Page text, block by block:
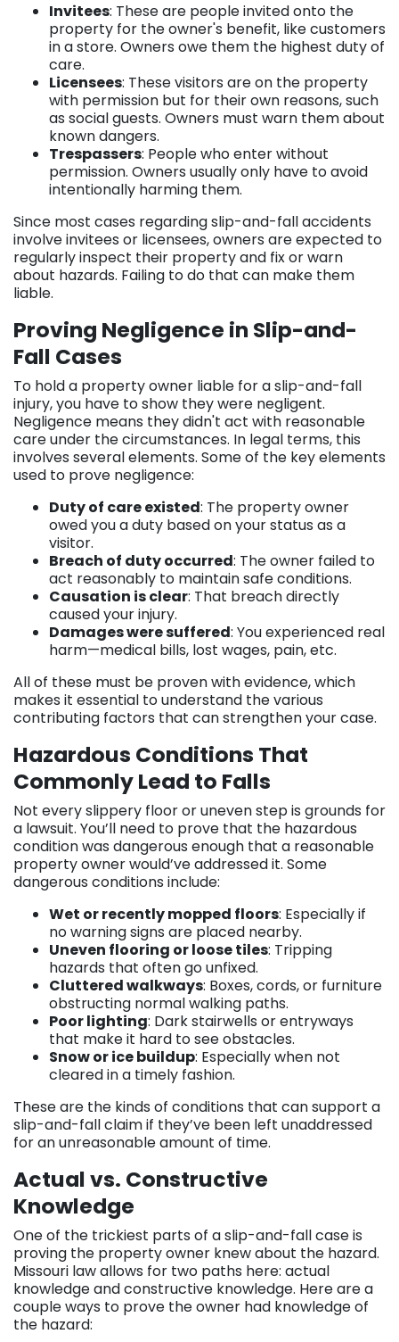
Invitees: These are people invited onto the
property for the owner's benefit, like customers
in a store. Owners owe them the highest duty of
care.
Licensees: These visitors are on the property
with permission but for their own reasons, such
as social guests. Owners must warn them about
known dangers.
Trespassers: People who enter without
permission. Owners usually only have to avoid
intentionally harming them.
Since most cases regarding slip-and-fall accidents
involve invitees or licensees, owners are expected to
regularly inspect their property and fix or warn
about hazards. Failing to do that can make them
liable.
Proving Negligence in Slip-and-
Fall Cases
To hold a property owner liable for a slip-and-fall
injury, you have to show they were negligent.
Negligence means they didn't act with reasonable
care under the circumstances. In legal terms, this
involves several elements. Some of the key elements
used to prove negligence:
Duty of care existed: The property owner
owed you a duty based on your status as a
visitor.
Breach of duty occurred: The owner failed to
act reasonably to maintain safe conditions.
Causation is clear: That breach directly
caused your injury.
Damages were suffered: You experienced real
harm—medical bills, lost wages, pain, etc.
All of these must be proven with evidence, which
makes it essential to understand the various
contributing factors that can strengthen your case.
Hazardous Conditions That
Commonly Lead to Falls
Not every slippery floor or uneven step is grounds for
a lawsuit. You’ll need to prove that the hazardous
condition was dangerous enough that a reasonable
property owner would’ve addressed it. Some
dangerous conditions include:
Wet or recently mopped floors: Especially if
no warning signs are placed nearby.
Uneven flooring or loose tiles: Tripping
hazards that often go unfixed.
Cluttered walkways: Boxes, cords, or furniture
obstructing normal walking paths.
Poor lighting: Dark stairwells or entryways
that make it hard to see obstacles.
Snow or ice buildup: Especially when not
cleared in a timely fashion.
These are the kinds of conditions that can support a
slip-and-fall claim if they’ve been left unaddressed
for an unreasonable amount of time.
Actual vs. Constructive
Knowledge
One of the trickiest parts of a slip-and-fall case is
proving the property owner knew about the hazard.
Missouri law allows for two paths here: actual
knowledge and constructive knowledge. Here are a
couple ways to prove the owner had knowledge of
the hazard: